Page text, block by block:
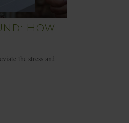
How
the stress and